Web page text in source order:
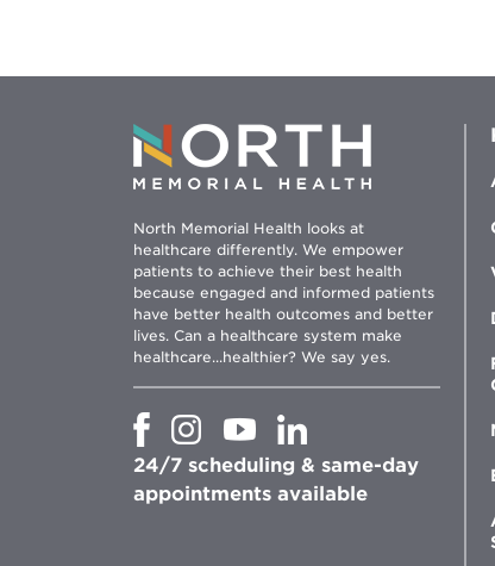
North Memorial Health looks at
healthcare differently. We empower
patients to achieve their best health
because engaged and informed patients
have better health outcomes and better
lives. Can a healthcare system make
healthcare...healthier? We say yes.
Opens
new
window
Opens
in
new
window
Opens
new
window
Opens
in
new
window
24/7 scheduling & same-day
appointments available